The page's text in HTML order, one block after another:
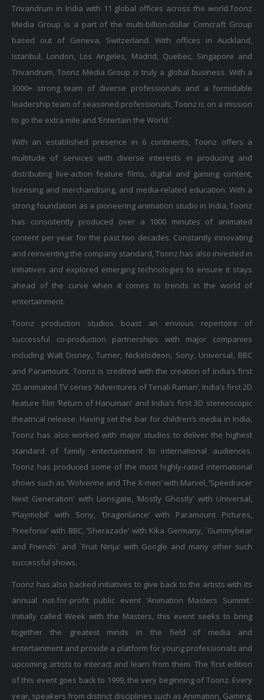
Trivandrum in India with 11 global offices across the world.Toonz
Media Group is a part of the multi-billion-dollar Comcraft Group
based out of Geneva, Switzerland. With offices in Auckland,
Istanbul, London, Los Angeles, Madrid, Quebec, Singapore and
Trivandrum, Toonz Media Group is truly a global business. With a
3000+ strong team of diverse professionals and a formidable
leadership team of seasoned professionals, Toonz is on a mission
to go the extra mile and ‘Entertain the World.’
With an established presence in 6 continents, Toonz offers a
multitude of services with diverse interests in producing and
distributing live-action feature films, digital and gaming content,
licensing and merchandising, and media-related education. With a
strong foundation as a pioneering animation studio in India, Toonz
has consistently produced over a 1000 minutes of animated
content per year for the past two decades. Constantly innovating
and reinventing the company standard, Toonz has also invested in
initiatives and explored emerging technologies to ensure it stays
ahead of the curve when it comes to trends in the world of
entertainment.
Toonz production studios boast an envious repertoire of
successful co-production partnerships with major companies
including Walt Disney, Turner, Nickelodeon, Sony, Universal, BBC
and Paramount. Toonz is credited with the creation of India’s first
2D animated TV series ‘Adventures of Tenali Raman’, India’s first 2D
feature film ‘Return of Hanuman’ and India’s first 3D stereoscopic
theatrical release. Having set the bar for children’s media in India,
Toonz has also worked with major studios to deliver the highest
standard of family entertainment to international audiences.
Toonz has produced some of the most highly-rated international
shows such as ‘Wolverine and The X-men’ with Marvel, ‘Speedracer
Next Generation’ with Lionsgate, ‘Mostly Ghostly’ with Universal,
‘Playmobil’ with Sony, ‘Dragonlance’ with Paramount Pictures,
‘Freefonix’ with BBC, ‘Sherazade’ with Kika Germany, `Gummybear
and Friends` and `Fruit Ninja’ with Google and many other such
successful shows.
Toonz has also backed initiatives to give back to the artists with its
annual not-for-profit public event ‘Animation Masters Summit.’
Initially called Week with the Masters, this event seeks to bring
together the greatest minds in the field of media and
entertainment and provide a platform for young professionals and
upcoming artists to interact and learn from them. The first edition
of this event goes back to 1999, the very beginning of Toonz. Every
year, speakers from distinct disciplines such as Animation, Gaming,